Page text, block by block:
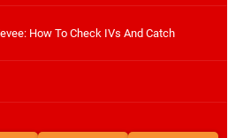
How To Check IVs And Catch